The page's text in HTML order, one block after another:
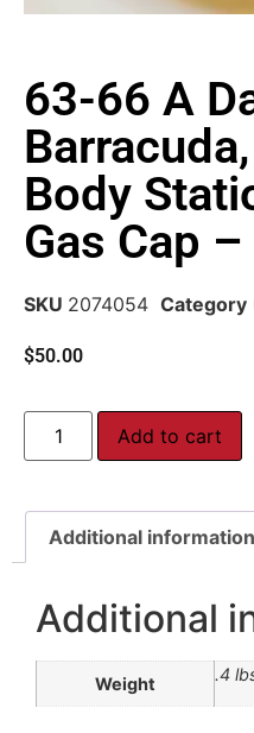
63-66 A
Body
Gas Cap
SKU 2074054 Category
$50.00
Add to cart
Additional information
Additional
Weight .4